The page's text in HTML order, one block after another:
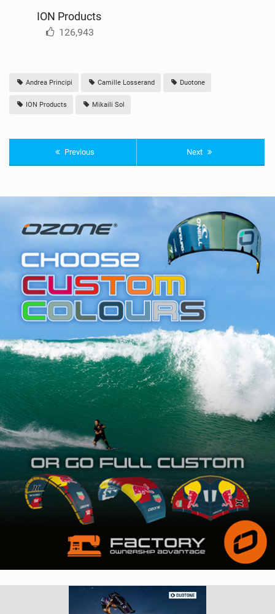
ION Products
126,943
Andrea Principi Camille Losserand Duotone
ION Products Mikaili Sol
Previous Next